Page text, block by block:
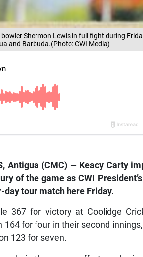
bowler Shermon Lewis in full fight during
and Barbuda.(Photo: CWI Media)
Antigua (CMC) — Keacy Carty
of the game as CWI
day tour match here Friday.
367 for victory at Coolidge
164 for four in their second
123 for seven.